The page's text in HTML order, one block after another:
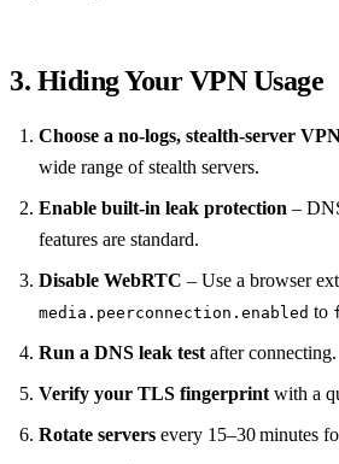
3. Hiding Your VPN Usage
Choose a no‑logs, stealth‑server
wide range of stealth servers.
Enable built‑in leak protection –
features are standard.
Disable WebRTC – Use a browser
media.peerconnection.enabled to
Run a DNS leak test after connecting.
Verify your TLS fingerprint with a
Rotate servers every 15–30 minutes